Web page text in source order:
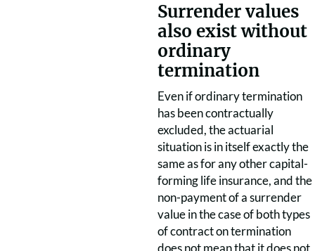
Surrender values
also exist without
ordinary
termination
Even if ordinary termination
has been contractually
excluded, the actuarial
situation is in itself exactly the
same as for any other capital-
forming life insurance, and the
non-payment of a surrender
value in the case of both types
of contract on termination
does not mean that it does not